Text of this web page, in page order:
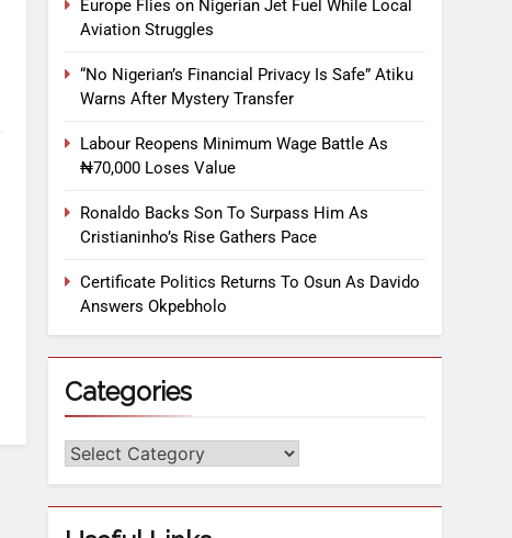
Europe Flies on Nigerian Jet Fuel While Local
Aviation Struggles
“No Nigerian’s Financial Privacy Is Safe” Atiku
Warns After Mystery Transfer
Labour Reopens Minimum Wage Battle As
₦70,000 Loses Value
Ronaldo Backs Son To Surpass Him As
Cristianinho’s Rise Gathers Pace
Certificate Politics Returns To Osun As Davido
Answers Okpebholo
Categories